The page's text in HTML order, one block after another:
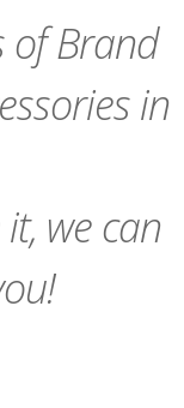
of Brand
in
we can